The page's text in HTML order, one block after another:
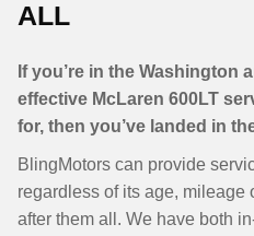
ALL
If you’re in the Washington
effective McLaren 600LT
for, then you’ve landed in
BlingMotors can provide
regardless of its age, mileage
after them all. We have both